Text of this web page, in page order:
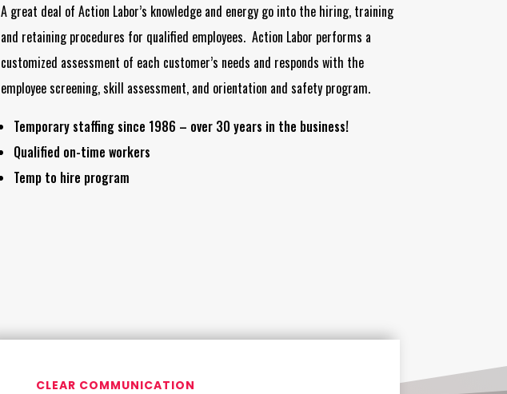
A great deal of Action Labor’s knowledge and energy go into the hiring, training
and retaining procedures for qualified employees. Action Labor performs a
customized assessment of each customer’s needs and responds with the
employee screening, skill assessment, and orientation and safety program.
Temporary staffing since 1986 – over 30 years in the business!
Qualified on-time workers
Temp to hire program
CLEAR COMMUNICATION